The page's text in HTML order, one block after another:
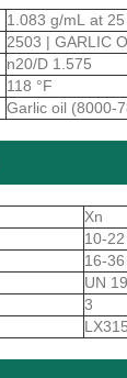
1.083 g/mL at 25
2503 | GARLIC
n20/D 1.575
118 °F
Garlic oil (8000-
Xn
10-22
16-36
UN
3